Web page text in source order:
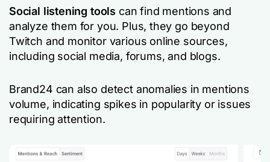
Social listening tools can find mentions and
analyze them for you. Plus, they go beyond
Twitch and monitor various online sources,
including social media, forums, and blogs.
Brand24 can also detect anomalies in mentions
volume, indicating spikes in popularity or issues
requiring attention.